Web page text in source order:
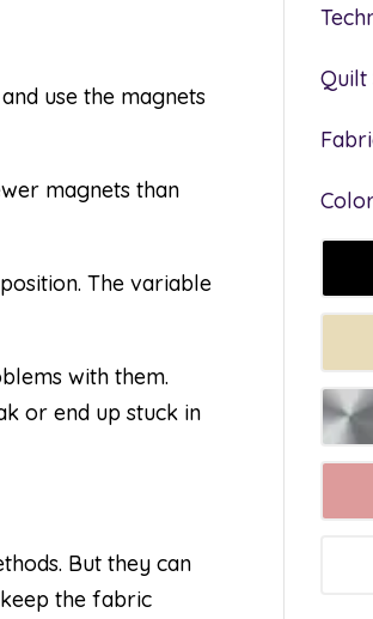
use the magnets
magnets than
The variable
with them.
or end up stuck in
But they can
the fabric
Quilt